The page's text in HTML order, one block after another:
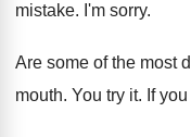
mistake. I'm sorry.
Are some of the most
mouth. You try it. If